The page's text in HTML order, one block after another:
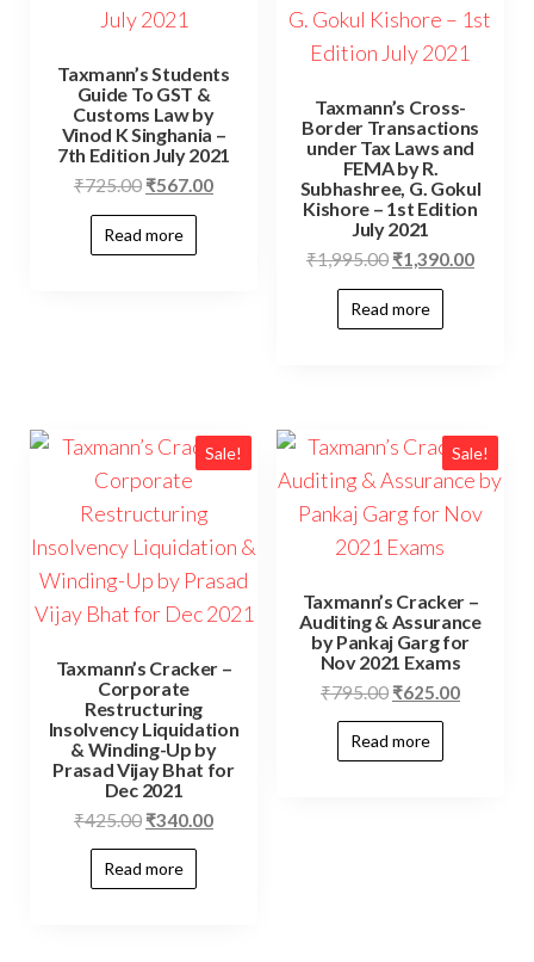
Taxmann’s Students
Guide To GST &
Customs Law by
Vinod K Singhania –
7th Edition July 2021
₹725.00 ₹567.00
Read more
Taxmann’s Cross-
Border Transactions
under Tax Laws and
FEMA by R.
Subhashree, G. Gokul
Kishore – 1st Edition
July 2021
₹1,995.00 ₹1,390.00
Read more
Sale!
Taxmann’s Cracker –
Corporate
Restructuring
Insolvency Liquidation
& Winding-Up by
Prasad Vijay Bhat for
Dec 2021
₹425.00 ₹340.00
Read more
Sale!
Taxmann’s Cracker –
Auditing & Assurance
by Pankaj Garg for
Nov 2021 Exams
₹795.00 ₹625.00
Read more